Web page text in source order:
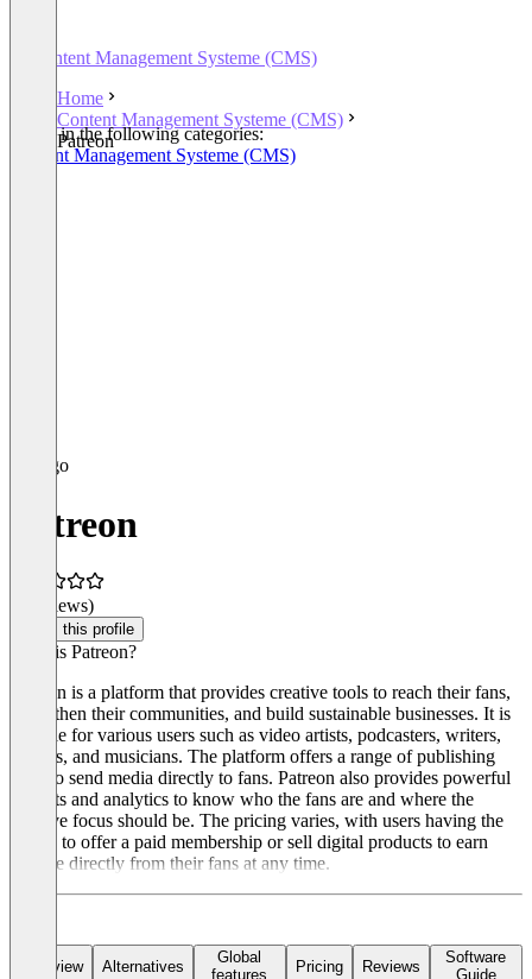
Content Management Systeme (CMS)
Home
Content Management Systeme (CMS)
Patreon
Listed in the following categories:
Content Management Systeme (CMS)
Patreon
(0 reviews)
Claim this profile
What is Patreon?
Patreon is a platform that provides creative tools to reach their fans,
strengthen their communities, and build sustainable businesses. It is
suitable for various users such as video artists, podcasters, writers,
gamers, and musicians. The platform offers a range of publishing
tools to send media directly to fans. Patreon also provides powerful
insights and analytics to know who the fans are and where the
creative focus should be. The pricing varies, with users having the
option to offer a paid membership or sell digital products to earn
income directly from their fans at any time.
Overview Alternatives
Global
features
Pricing Reviews
Software
Guide